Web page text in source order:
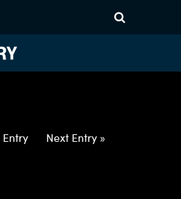
NOK-JPY-
Next Entry »